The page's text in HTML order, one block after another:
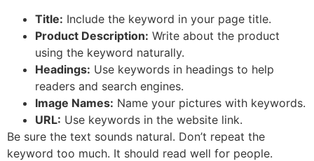
Title: Include the keyword in your page title.
Product Description: Write about the product
using the keyword naturally.
Headings: Use keywords in headings to help
readers and search engines.
Image Names: Name your pictures with keywords.
URL: Use keywords in the website link.
Be sure the text sounds natural. Don’t repeat the
keyword too much. It should read well for people.